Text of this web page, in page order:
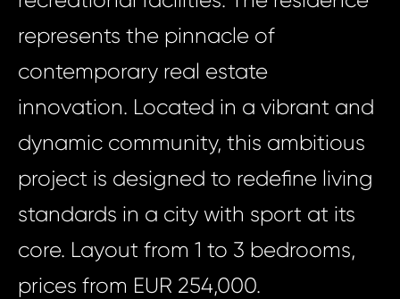
represents the pinnacle of
contemporary real estate
innovation. Located in a vibrant and
dynamic community, this ambitious
project is designed to redefine living
standards in a city with sport at its
core. Layout from 1 to 3 bedrooms,
prices from EUR 254,000.